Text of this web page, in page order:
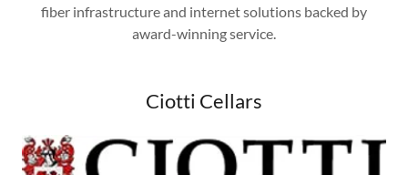
fiber infrastructure and internet solutions backed by
award-winning service.
Ciotti Cellars